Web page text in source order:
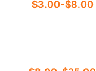
$3.00-$8.00